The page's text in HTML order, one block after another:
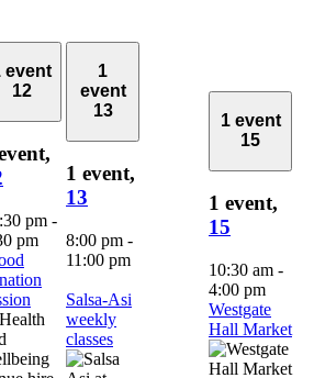
event
12
pm -
pm
1
event
13
1 event,
13
8:00 pm -
11:00 pm
Salsa-Asi
weekly
classes
1 event
15
1 event,
15
10:30 am -
4:00 pm
Westgate
Hall Market